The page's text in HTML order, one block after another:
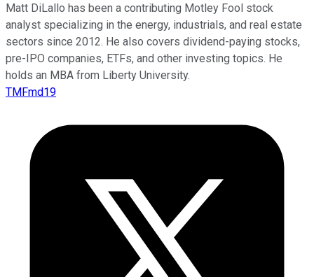
Matt DiLallo has been a contributing Motley Fool stock
analyst specializing in the energy, industrials, and real estate
sectors since 2012. He also covers dividend-paying stocks,
pre-IPO companies, ETFs, and other investing topics. He
holds an MBA from Liberty University.
TMFmd19